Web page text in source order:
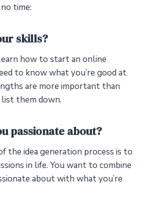
time:
skills?
how to start an online
to know what you’re good at
are more important than
list them down.
passionate about?
the idea generation process is to
in life. You want to combine
about with what you’re